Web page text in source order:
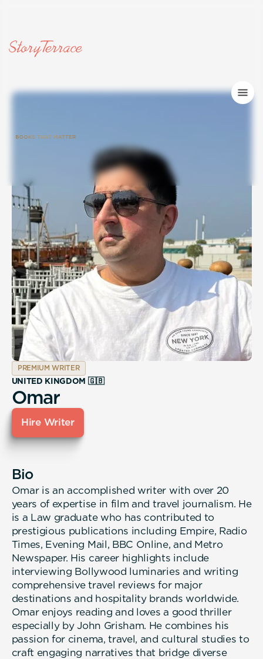
PREMIUM WRITER
UNITED KINGDOM 🇬🇧
Omar
Hire Writer
Bio
Omar is an accomplished writer with over 20
years of expertise in film and travel journalism. He
is a Law graduate who has contributed to
prestigious publications including Empire, Radio
Times, Evening Mail, BBC Online, and Metro
Newspaper. His career highlights include
interviewing Bollywood luminaries and writing
comprehensive travel reviews for major
destinations and hospitality brands worldwide.
Omar enjoys reading and loves a good thriller
especially by John Grisham. He combines his
passion for cinema, travel, and cultural studies to
craft engaging narratives that bridge diverse